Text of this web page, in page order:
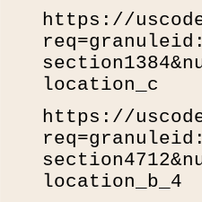
https://
location_c
https://
location_b_4